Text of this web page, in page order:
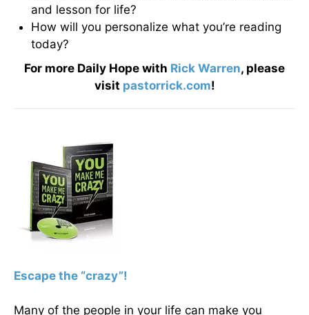
and lesson for life?
How will you personalize what you’re reading
today?
For more Daily Hope with Rick Warren, please
visit pastorrick.com!
Escape the “crazy”!
Many of the people in your life can make you